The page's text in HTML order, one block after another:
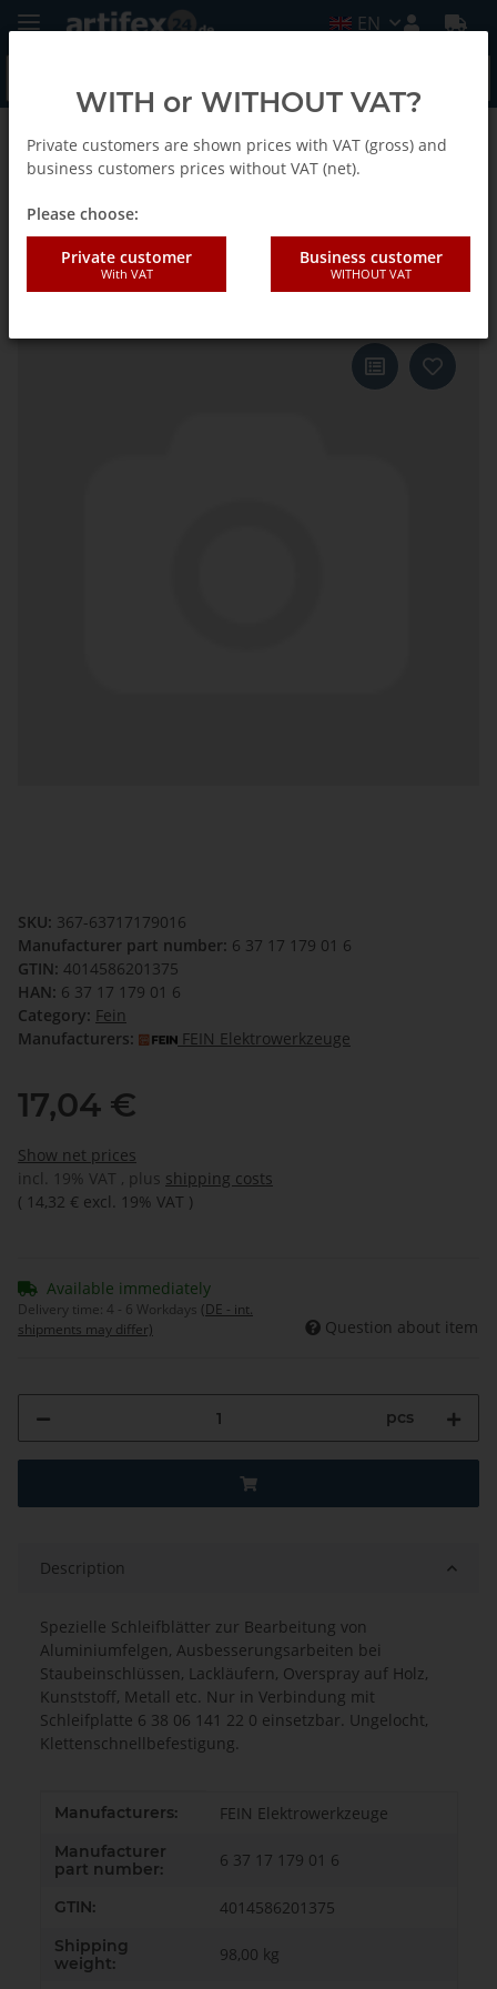
EN
Back to list Fein
Fein Sanding sheet MM triangle
supersoft G500 50pcs
SKU: 367-63717179016
Manufacturer part number: 6 37 17 179 01 6
GTIN: 4014586201375
HAN: 6 37 17 179 01 6
Category: Fein
Manufacturers:
FEIN Elektrowerkzeuge
17,04 €
Show net prices
incl. 19% VAT , plus shipping costs
( 14,32 € excl. 19% VAT )
Available immediately
Delivery time: 4 - 6 Workdays (DE - int.
shipments may differ)
Question about item
pcs
Description
Spezielle Schleifblätter zur Bearbeitung von
Aluminiumfelgen, Ausbesserungsarbeiten bei
Staubeinschlüssen, Lackläufern, Overspray auf Holz,
Kunststoff, Metall etc. Nur in Verbindung mit
Schleifplatte 6 38 06 141 22 0 einsetzbar. Ungelocht,
Klettenschnellbefestigung.
Item information
Value
Manufacturers: FEIN Elektrowerkzeuge
Manufacturer
part number:
6 37 17 179 01 6
GTIN: 4014586201375
Shipping
weight:
98,00 kg
WITH or WITHOUT VAT?
Private customers are shown prices with VAT (gross) and
business customers prices without VAT (net).
Please choose:
Private customer
With VAT
Business customer
WITHOUT VAT